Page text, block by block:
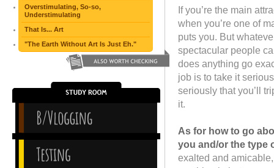
If you’re the main
when you’re one of
puts you. But
spectacular people
does anything go
job is to take it
seriously that you’ll
it.
As for how to go
you and/or the type
exalted and
Overstimulating, So-so,
Understimulating
That Is... Art
"The Earth Without Art Is Just Eh."